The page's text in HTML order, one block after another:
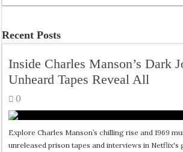
Recent Posts
Inside Charles Manson’s Dark
Unheard Tapes Reveal All
0
Explore Charles Manson’s chilling rise and 1969
unreleased prison tapes and interviews in Netflix's